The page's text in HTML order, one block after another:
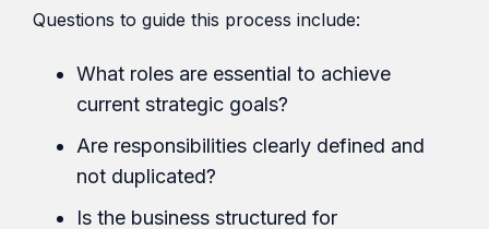
Questions to guide this process include:
What roles are essential to achieve
current strategic goals?
Are responsibilities clearly defined and
not duplicated?
Is the business structured for